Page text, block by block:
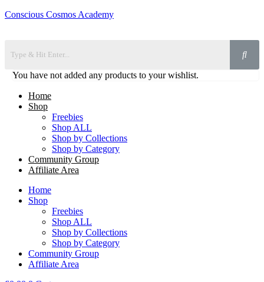
Conscious Cosmos Academy
You have not added any products to your wishlist.
Home
Shop
Freebies
Shop ALL
Shop by Collections
Shop by Category
Community Group
Affiliate Area
Home
Shop
Freebies
Shop ALL
Shop by Collections
Shop by Category
Community Group
Affiliate Area